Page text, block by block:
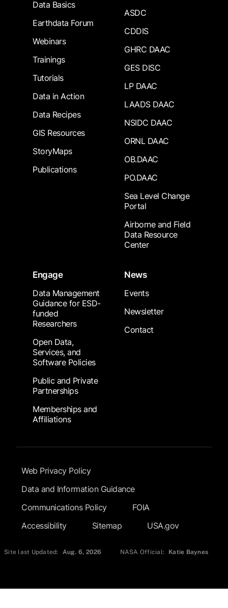
Data Basics
Earthdata Forum
Webinars
Trainings
Tutorials
Data in Action
Data Recipes
GIS Resources
StoryMaps
Publications
ASDC
CDDIS
GHRC DAAC
GES DISC
LP DAAC
LAADS DAAC
NSIDC DAAC
ORNL DAAC
OB.DAAC
PO.DAAC
Sea Level Change
Portal
Airborne and Field
Data Resource
Center
Engage
Data Management
Guidance for ESD-
funded
Researchers
Open Data,
Services, and
Software Policies
Public and Private
Partnerships
Memberships and
Affiliations
News
Events
Newsletter
Contact
Footer Submenu
Web Privacy Policy
Data and Information Guidance
Communications Policy
FOIA
Accessibility
Sitemap USA.gov
Site last Updated: Aug. 6, 2026 NASA Official: Katie Baynes